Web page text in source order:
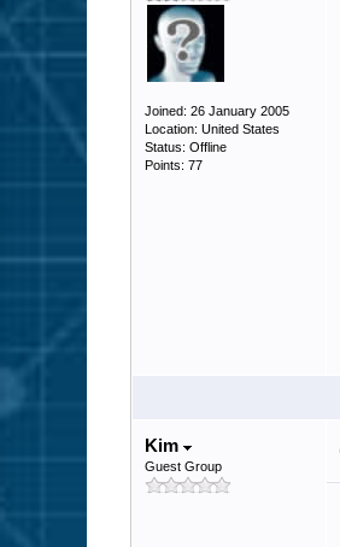
Joined: 26 January 2005
Location: United States
Status: Offline
Points: 77
Kim
Guest Group